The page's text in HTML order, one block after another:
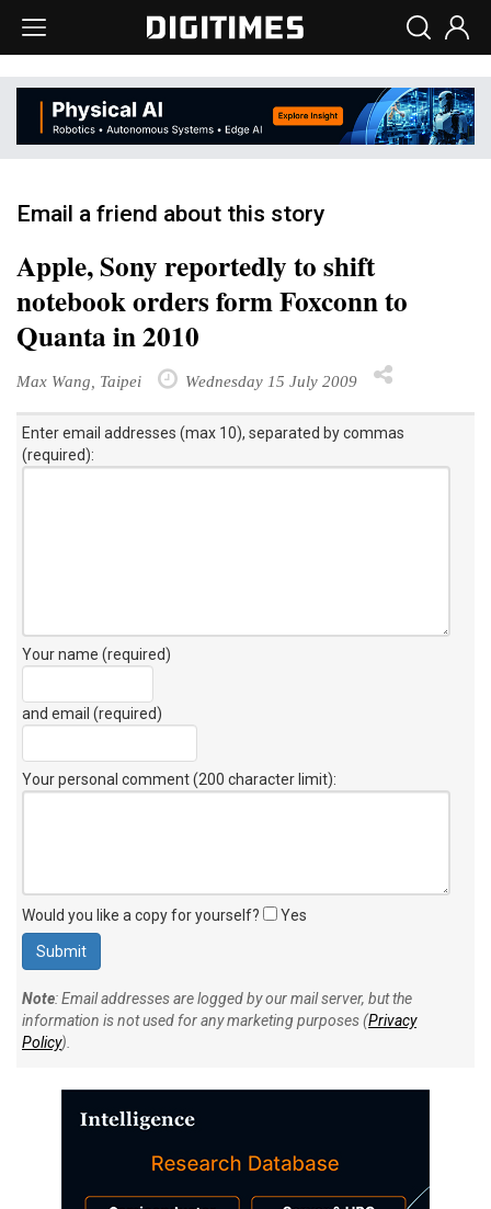
Email a friend about this story
Apple, Sony reportedly to shift
notebook orders form Foxconn to
Quanta in 2010
Max Wang, Taipei Wednesday 15 July 2009
Enter email addresses (max 10), separated by commas
(required):
Your name (required)
and email (required)
Your personal comment (200 character limit):
Would you like a copy for yourself? Yes
Note: Email addresses are logged by our mail server, but the
information is not used for any marketing purposes (Privacy
Policy).